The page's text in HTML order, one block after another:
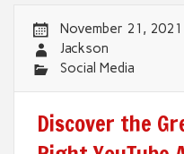
November 21, 2021
Jackson
Social Media
Discover the